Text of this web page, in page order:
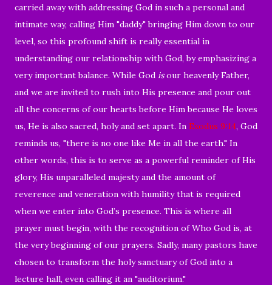
carried away with addressing God in such a personal and
intimate way, calling Him "daddy" bringing Him down to our
level, so this profound shift is really essential in
understanding our relationship with God, by emphasizing a
very important balance. While God isour heavenly Father,
and we are invited to rush into His presence and pour out
all the concerns of our hearts before Him because He loves
us, He is also sacred, holy and set apart. In Exodus 9:14, God
reminds us, "there is no one like Me in all the earth." In
other words, this is to serve as a powerful reminder of His
glory, His unparalleled majesty and the amount of
reverence and veneration with humility that is required
when we enter into God’s presence. This is where all
prayer must begin, with the recognition of Who God is, at
the very beginning of our prayers. Sadly, many pastors have
chosen to transform the holy sanctuary of God into a
lecture hall, even calling it an "auditorium."